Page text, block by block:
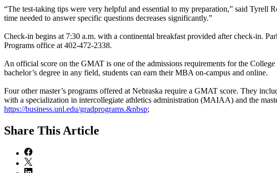
“The test-taking tips were very helpful and essential to my preparation,” said Tyrell
time needed to answer specific questions decreases significantly.”
Check-in begins at 7:30 a.m. with a continental breakfast provided after check-in.
Programs office at 402-472-2338.
An official score on the GMAT is one of the admissions requirements for the
bachelor’s degree in any field, students can earn their MBA on-campus and online.
Four other master’s programs offered at Nebraska require a GMAT score. They
with a specialization in intercollegiate athletics administration (MAIAA) and the
https://business.unl.edu/gradprograms.&nbsp;
Share This Article